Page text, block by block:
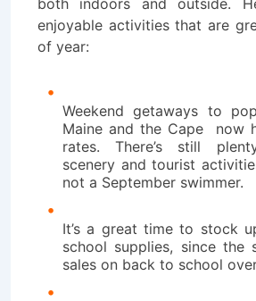
both indoors and outside.
enjoyable activities that are
of year:
Weekend getaways to
Maine and the Cape now
rates. There’s still
scenery and tourist
not a September swimmer.
It’s a great time to stock
school supplies, since the
sales on back to school